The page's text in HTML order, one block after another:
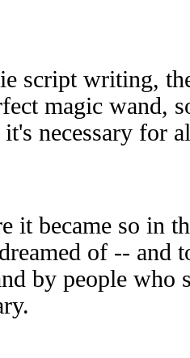
script writing,
magic wand,
necessary for
it became so in
of -- and
by people who